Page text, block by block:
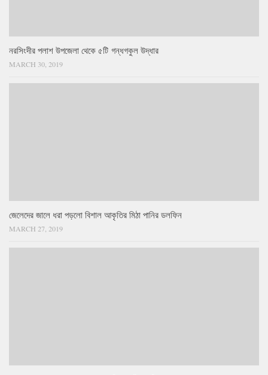
নরসিংদীর পলাশ উপজেলা থেকে ৫টি গন্ধগকুল উদ্ধার
MARCH 30, 2019
জেলেদের জালে ধরা পড়লো বিশাল আকৃতির মিঠা পানির ডলফিন
MARCH 27, 2019